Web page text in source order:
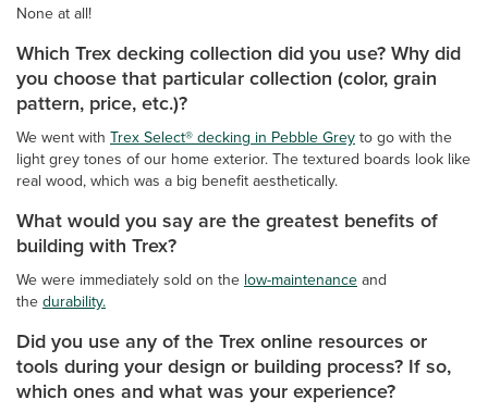
None at all!
Which Trex decking collection did you use? Why did
you choose that particular collection (color, grain
pattern, price, etc.)?
We went with Trex Select® decking in Pebble Greyto go with the
light grey tones of our home exterior. The textured boards look like
real wood, which was a big benefit aesthetically.
What would you say are the greatest benefits of
building with Trex?
We were immediately sold on the low-maintenanceand
thedurability.
Did you use any of the Trex online resources or
tools during your design or building process? If so,
which ones and what was your experience?